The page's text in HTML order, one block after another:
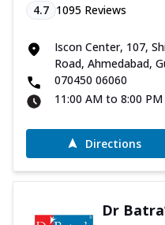
4.7 1095 Reviews
Iscon Center, 107,
Road, Ahmedabad,
070450 06060
11:00 AM to 8:00 PM
Directions
Dr